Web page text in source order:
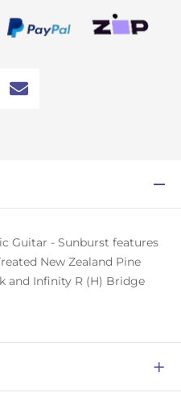
Guitar - Sunburst features
New Zealand Pine
and Infinity R (H) Bridge